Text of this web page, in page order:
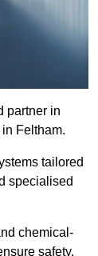
partner in
Feltham.
tailored
specialised
chemical-
safety,